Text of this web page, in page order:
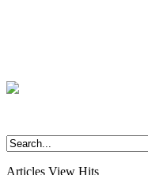
Articles View Hits